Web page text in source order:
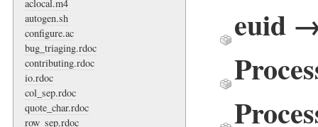
aclocal.m4
autogen.sh
configure.ac
bug_triaging.rdoc
contributing.rdoc
io.rdoc
col_sep.rdoc
quote_char.rdoc
row_sep.rdoc
euid